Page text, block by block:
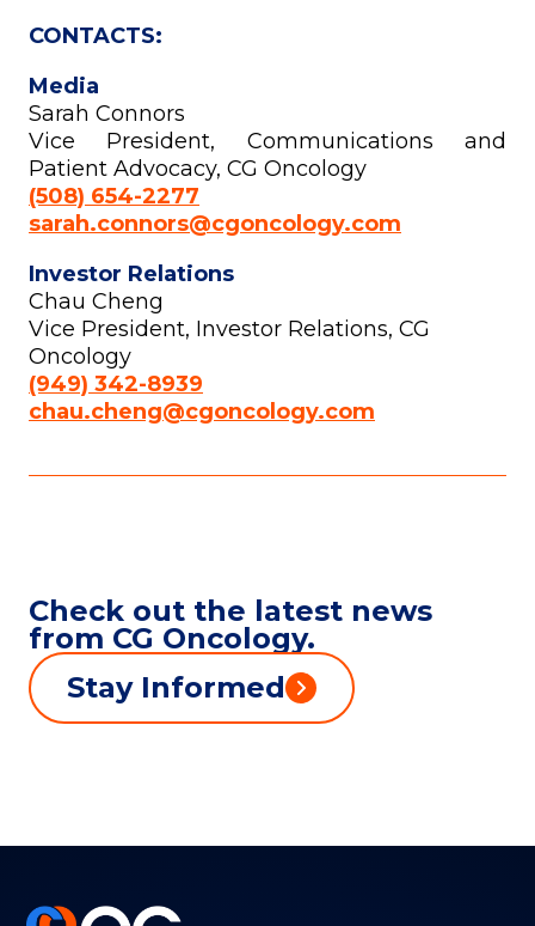
CONTACTS:
Media
Sarah Connors
Vice President, Communications and
Patient Advocacy, CG Oncology
(508) 654-2277
sarah.connors@cgoncology.com
Investor Relations
Chau Cheng
Vice President, Investor Relations, CG
Oncology
(949) 342-8939
chau.cheng@cgoncology.com
Check out the latest news
from CG Oncology.
Stay Informed